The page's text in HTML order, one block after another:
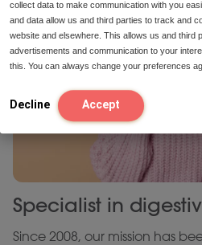
collect data to make communication with you
and data allow us and third parties to track and
website and elsewhere. This allows us and third
advertisements and communication to your
this. You can always change your preferences
Decline Accept
Specialist in
Since 2008, our mission has